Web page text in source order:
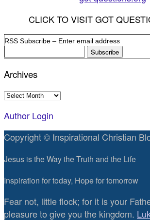
CLICK TO VISIT GOT
RSS Subscribe – Enter email address
Archives
Archives
Author Login
Copyright © Inspirational Christian
Jesus is the Way the Truth and the Life
Inspiration for today, Hope for tomorrow
Fear not, little flock; for it is your
pleasure to give you the kingdom.